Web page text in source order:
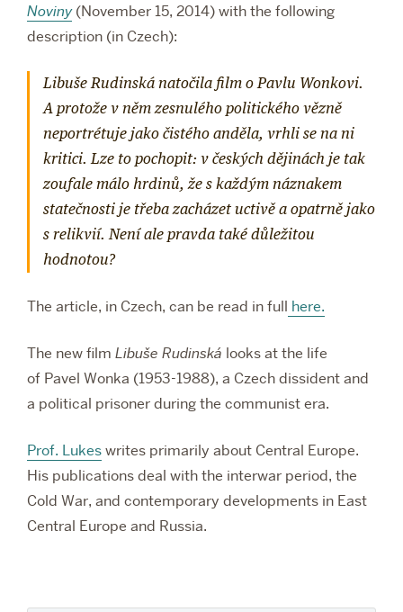
Noviny(November 15, 2014) with the following
description (in Czech):
Libuše Rudinská natočila film o Pavlu Wonkovi.
A protože v něm zesnulého politického vězně
neportrétuje jako čistého anděla, vrhli se na ni
kritici. Lze to pochopit: v českých dějinách je tak
zoufale málo hrdinů, že s každým náznakem
statečnosti je třeba zacházet uctivě a opatrně jako
s relikvií. Není ale pravda také důležitou
hodnotou?
The article, in Czech, can be read in full here.
The new film Libuše Rudinská looks at the life
of Pavel Wonka (1953-1988), a Czech dissident and
a political prisoner during the communist era.
Prof. Lukeswrites primarily about Central Europe.
His publications deal with the interwar period, the
Cold War, and contemporary developments in East
Central Europe and Russia.